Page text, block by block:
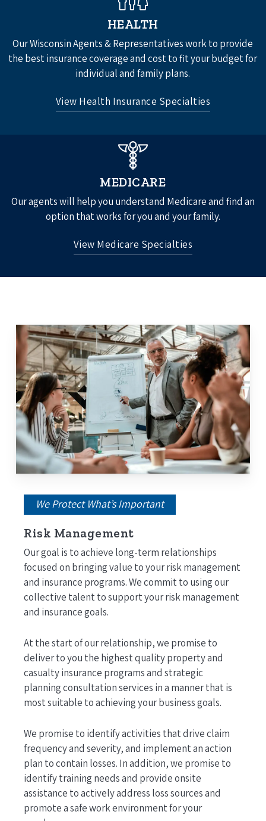
Group Vision Insurance
See All
HEALTH
Our Wisconsin Agents & Representatives work to provide
the best insurance coverage and cost to fit your budget for
individual and family plans.
View Health Insurance Specialties
Individual Life Insurance
MEDICARE
Our agents will help you understand Medicare and find an
option that works for you and your family.
View Medicare Specialties
Original Medicare Part A and Part B
Medicare Supplement (Medigap)
We Protect What’s Important
Risk Management
Our goal is to achieve long-term relationships
focused on bringing value to your risk management
and insurance programs. We commit to using our
collective talent to support your risk management
and insurance goals.
At the start of our relationship, we promise to
deliver to you the highest quality property and
casualty insurance programs and strategic
planning consultation services in a manner that is
most suitable to achieving your business goals.
We promise to identify activities that drive claim
frequency and severity, and implement an action
plan to contain losses. In addition, we promise to
identify training needs and provide onsite
assistance to actively address loss sources and
promote a safe work environment for your